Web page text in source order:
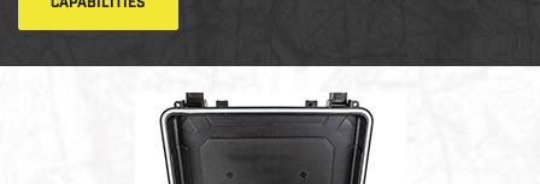
CLEANING
MILITARY WEAPONS
CLEANING